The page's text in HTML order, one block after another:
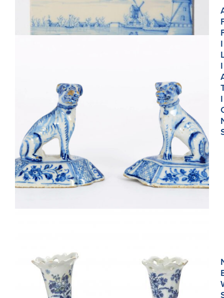
D8221. PAIR OF BLUE AND WHITE RIVERSCAPE PLAQUES
•D1965. PAIR OF BLUE AND WHITE FIGURES OF SEATED
I
I
I